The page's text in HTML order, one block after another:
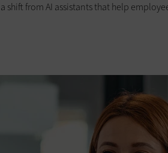
shift from AI assistants that help